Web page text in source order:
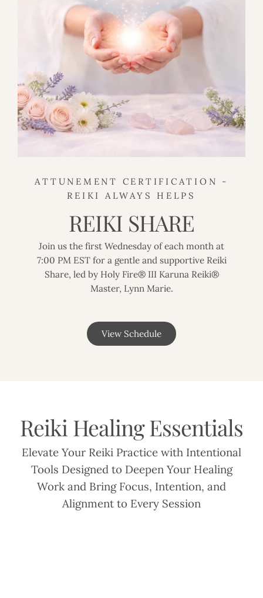
ATTUNEMENT CERTIFICATION -
REIKI ALWAYS HELPS
REIKI SHARE
Join us the first Wednesday of each month at
7:00 PM EST for a gentle and supportive Reiki
Share, led by Holy Fire® III Karuna Reiki®
Master, Lynn Marie.
View Schedule
Reiki Healing Essentials
Elevate Your Reiki Practice with Intentional
Tools Designed to Deepen Your Healing
Work and Bring Focus, Intention, and
Alignment to Every Session